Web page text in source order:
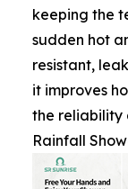
keeping the
sudden hot
resistant,
it improves
the reliability
Rainfall